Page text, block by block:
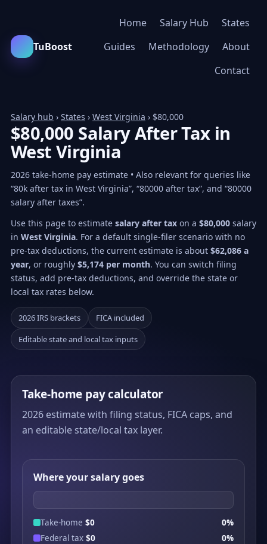
TuBoost
Home Salary Hub
States
Guides
Methodology
About
Contact
Salary hub › States › West Virginia › $80,000
$80,000 Salary After Tax in
West Virginia
2026 take-home pay estimate • Also relevant for queries like
“80k after tax in West Virginia”, “80000 after tax”, and “80000
salary after taxes”.
Use this page to estimate salary after tax on a $80,000 salary
in West Virginia. For a default single-filer scenario with no
pre-tax deductions, the current estimate is about $62,086 a
year, or roughly $5,174 per month. You can switch filing
status, add pre-tax deductions, and override the state or
local tax rates below.
2026 IRS brackets
FICA included
Editable state and local tax inputs
Take-home pay calculator
2026 estimate with filing status, FICA caps, and
an editable state/local tax layer.
Where your salary goes
Take-home $0
0%
Federal tax $0
0%